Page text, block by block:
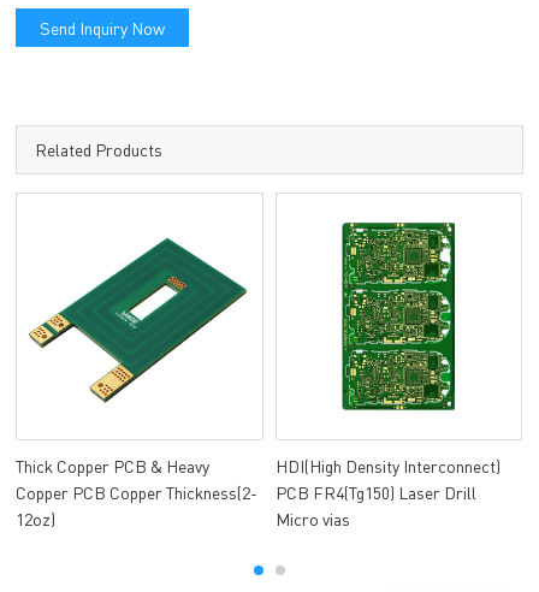
Send Inquiry Now
Related Products
Thick Copper PCB & Heavy
Copper PCB Copper Thickness(2-
12oz)
HDI(High Density Interconnect)
PCB FR4(Tg150) Laser Drill
Micro vias